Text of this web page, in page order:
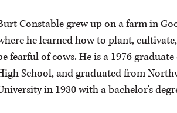
ENTERTAINMENT
LIFESTYLE
Constable grew up on a farm in
he learned how to plant,
fearful of cows. He is a 1976
School, and graduated from
in 1980 with a bachelor's